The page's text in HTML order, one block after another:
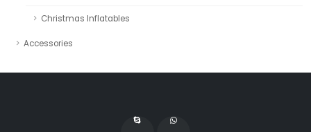
Christmas Inflatables
Accessories